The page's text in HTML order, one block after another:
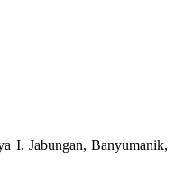
I. Jabungan, Banyumanik,